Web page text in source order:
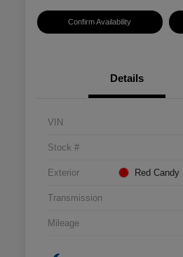
Confirm Availability
Details
VIN
Stock #
Exterior Red
Transmission
Mileage